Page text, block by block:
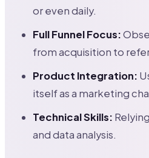
or even daily.
Full Funnel Focus:
from acquisition to
Product Integration:
itself as a marketing
Technical Skills:
and data analysis.